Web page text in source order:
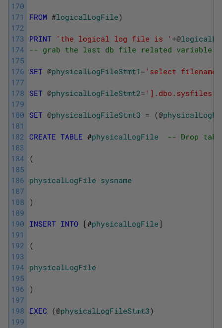
170
171
172
173
174
175
176
177
178
179
180
181
182
183
184
185
186
187
188
189
190
191
192
193
194
195
196
197
198
199
FROM #logicalLogFile)
PRINT 'the logical log file is ' +@
-- grab the last db file related variable
SET @physicalLogFileStmt1 = 'select filename
SET @physicalLogFileStmt2= '].dbo.sysfiles
SET @physicalLogFileStmt3 = (@
CREATE TABLE #physicalLogFile -- Drop
(
physicalLogFile sysname
)
INSERT INTO [#physicalLogFile ]
(
physicalLogFile
)
EXEC (@physicalLogFileStmt3)